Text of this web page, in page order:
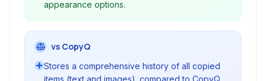
appearance options.
vs CopyQ
Stores a comprehensive history of all copied
items (text and images). compared to CopyQ